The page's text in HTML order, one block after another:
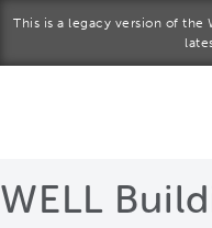
This is a legacy version of the
WELL